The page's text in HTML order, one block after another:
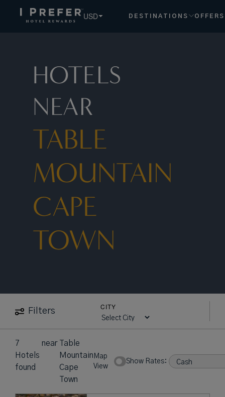
USD DESTINATIONS OFFERS
HOTELS
NEAR
TABLE
MOUNTAIN
CAPE
TOWN
Filters
CITY
7
Hotels
found
near
Table
Mountain
Cape
Town
Map
View
Show Rates: